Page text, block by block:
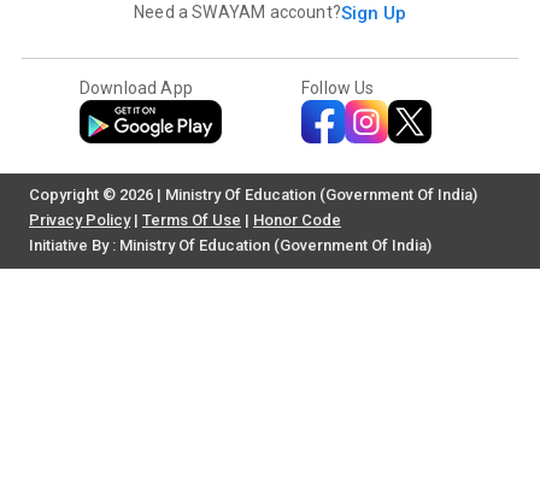
Need a SWAYAM account?Sign Up
Download App Follow Us
Copyright © 2026 | Ministry Of Education (Government Of India)
Privacy Policy| Terms Of Use | Honor Code
Initiative By : Ministry Of Education (Government Of India)